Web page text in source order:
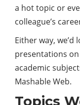
a hot topic or
colleague’s
Either way,
presentations
academic
Mashable Web.
Topics